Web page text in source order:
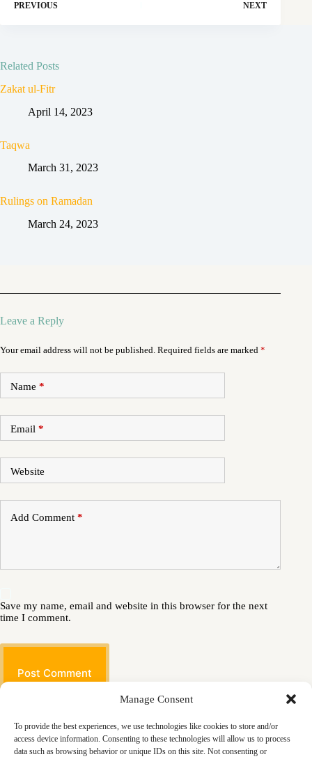
Manage Consent
To provide the best experiences, we use technologies like cookies to store and/or
access device information. Consenting to these technologies will allow us to process
data such as browsing behavior or unique IDs on this site. Not consenting or
PREVIOUS NEXT
Related Posts
Zakat ul-Fitr
April 14, 2023
Taqwa
March 31, 2023
Rulings on Ramadan
March 24, 2023
Leave a Reply
Your email address will not be published. Required fields are marked *
Name *
Email *
Website
Add Comment *
Save my name, email and website in this browser for the next
time I comment.
Post Comment